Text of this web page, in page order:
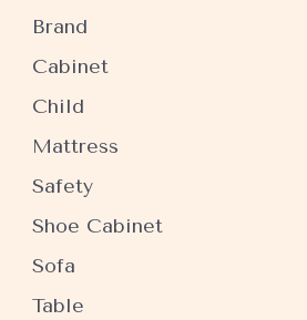
Brand
Cabinet
Child
Mattress
Safety
Shoe Cabinet
Sofa
Table